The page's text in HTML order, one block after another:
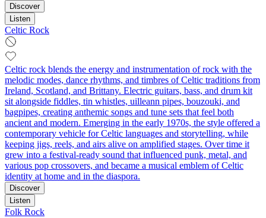
Discover
Listen
Celtic Rock
Celtic rock blends the energy and instrumentation of rock with the
melodic modes, dance rhythms, and timbres of Celtic traditions from
Ireland, Scotland, and Brittany. Electric guitars, bass, and drum kit
sit alongside fiddles, tin whistles, uilleann pipes, bouzouki, and
bagpipes, creating anthemic songs and tune sets that feel both
ancient and modern. Emerging in the early 1970s, the style offered a
contemporary vehicle for Celtic languages and storytelling, while
keeping jigs, reels, and airs alive on amplified stages. Over time it
grew into a festival-ready sound that influenced punk, metal, and
various pop crossovers, and became a musical emblem of Celtic
identity at home and in the diaspora.
Discover
Listen
Folk Rock